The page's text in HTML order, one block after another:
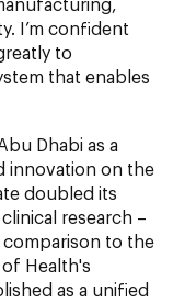
I’m confident
to
that enables
Dhabi as a
innovation on the
doubled its
research –
comparison to the
Health's
as a unified